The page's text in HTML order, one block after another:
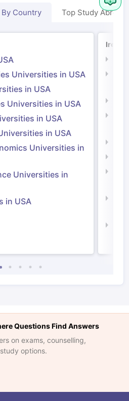
Country Top Study Abroad
Universities in USA
in USA
Universities in USA
in USA
in USA
Universities in
Universities in
in USA
Questions Find Answers
on exams, counselling,
options.